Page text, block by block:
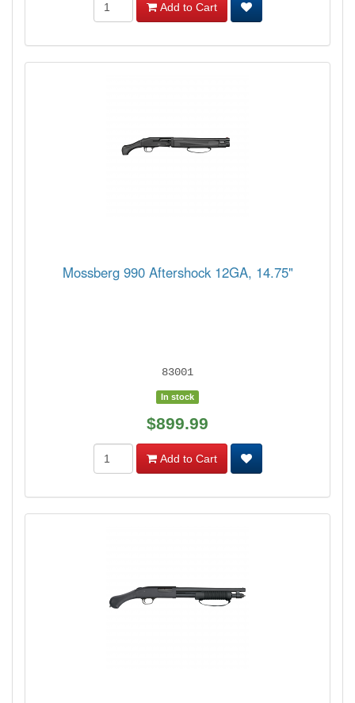
Add to Cart
Mossberg 990 Aftershock 12GA, 14.75"
83001
In stock
$899.99
Add to Cart